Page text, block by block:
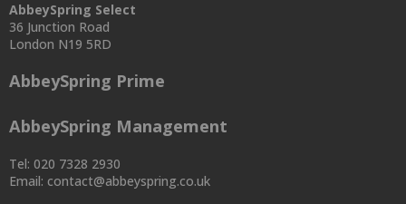
AbbeySpring Select
36 Junction Road
London N19 5RD
AbbeySpring Prime
AbbeySpring Management
Tel: 020 7328 2930
Email: contact@abbeyspring.co.uk